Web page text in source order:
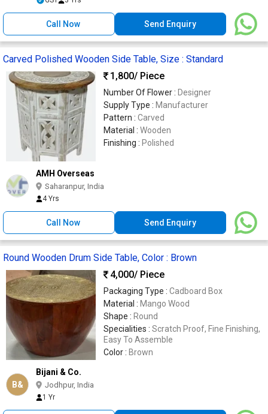
Call Now Send Enquiry
Carved Polished Wooden Side Table, Size : Standard
1,800/ Piece
Number Of Flower : Designer
Supply Type : Manufacturer
Pattern : Carved
Material : Wooden
Finishing : Polished
AMH Overseas
Saharanpur, India
4 Yrs
Call Now Send Enquiry
Round Wooden Drum Side Table, Color : Brown
4,000/ Piece
Packaging Type : Cadboard Box
Material : Mango Wood
Shape : Round
Specialities : Scratch Proof, Fine Finishing,
Easy To Assemble
Color : Brown
B&
Bijani & Co.
Jodhpur, India
1 Yr